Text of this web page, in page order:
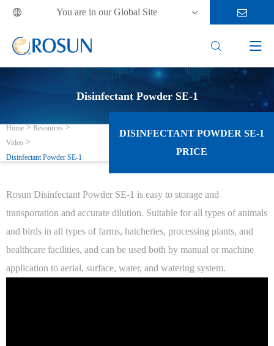
 You are in our Global Site
 
Disinfectant Powder SE-1
Home
Resources
Video
Disinfectant Powder SE-1
DISINFECTANT POWDER SE-1
PRICE
Rosun Disinfectant Powder SE-1 is easy to storage and
transportation and accurate dilution. Suitable for all types of animals
and birds in all types of farms, hatcheries, processing plants, and
healthcare facilities, and can be used both by manual or machine
application to aerial, surface, water, and watering system.